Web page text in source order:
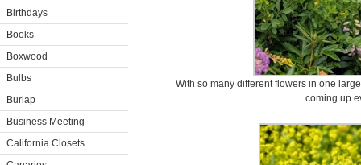
Birthdays
Books
Boxwood
Bulbs
Burlap
Business Meeting
California Closets
With so many different flowers in one
coming up